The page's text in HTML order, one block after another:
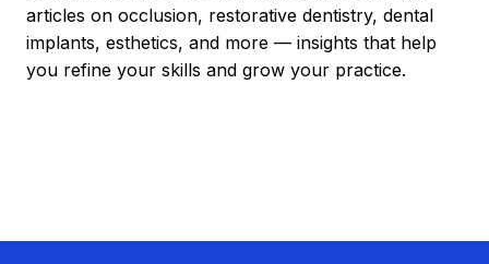
articles on occlusion, restorative dentistry, dental
implants, esthetics, and more — insights that help
you refine your skills and grow your practice.